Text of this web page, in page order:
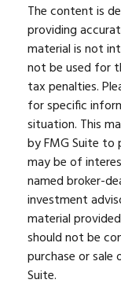
The content is
providing
material is not
not be used for
tax penalties.
for specific
situation. This
by FMG Suite
may be of
named broker-
investment
material
should not be
purchase or
Suite.